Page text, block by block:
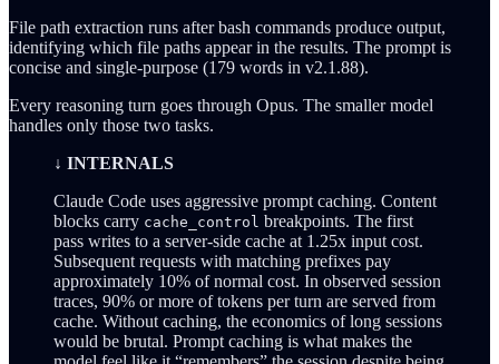
File path extraction runs after bash commands produce output,
identifying which file paths appear in the results. The prompt is
concise and single-purpose (179 words in v2.1.88).
Every reasoning turn goes through Opus. The smaller model
handles only those two tasks.
↓ INTERNALS
Claude Code uses aggressive prompt caching. Content
blocks carry cache_control breakpoints. The first
pass writes to a server-side cache at 1.25x input cost.
Subsequent requests with matching prefixes pay
approximately 10% of normal cost. In observed session
traces, 90% or more of tokens per turn are served from
cache. Without caching, the economics of long sessions
would be brutal. Prompt caching is what makes the